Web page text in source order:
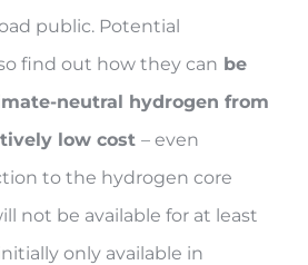
public. Potential
find out how they can be
neutral hydrogen from
low cost– even
to the hydrogen core
not be available for at least
only available in